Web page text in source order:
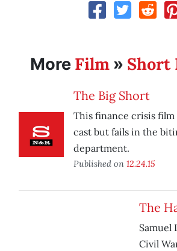
More Film » Short
The Big Short
This finance crisis film
cast but fails in the
department.
Published on 12.24.15
The
Samuel
Civil